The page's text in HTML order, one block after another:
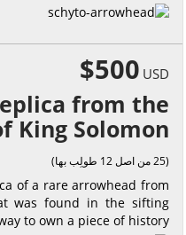
$500 USD
from the
King Solomon
(25 من اصل 12 طولِب بها)
of a rare arrowhead from
was found in the sifting
to own a piece of history.